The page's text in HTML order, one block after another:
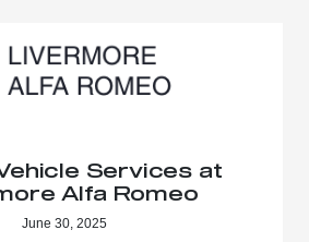
Services at
Alfa Romeo
June 30, 2025